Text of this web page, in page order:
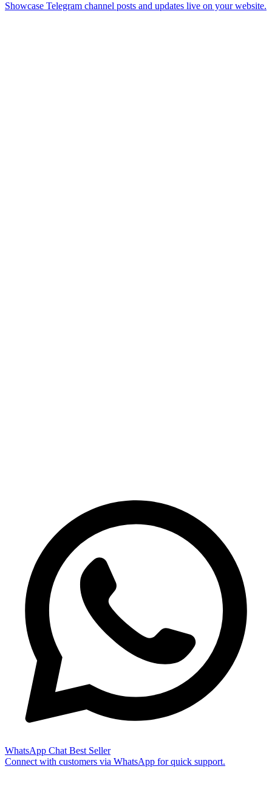
Showcase Telegram channel posts and updates live on your website.
WhatsApp Chat Best Seller
Connect with customers via WhatsApp for quick support.